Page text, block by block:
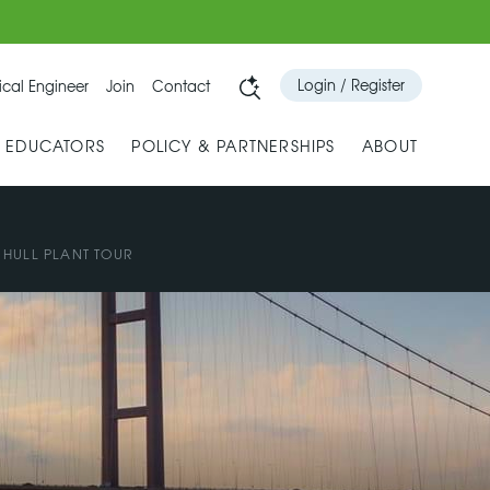
Engineer Join Contact Login / Register
POLICY & PARTNERSHIPS ABOUT
PLANT TOUR